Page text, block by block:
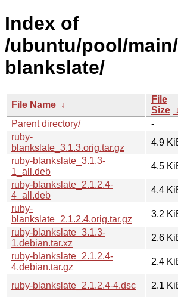
Index of
/ubuntu/pool/
blankslate/
File Name ↓
File
Size ↓
Parent directory/
-
ruby-
blankslate_3.1.3.orig.tar.gz
4.9
ruby-blankslate_3.1.3-
1_all.deb
4.5
ruby-blankslate_2.1.2.4-
4_all.deb
4.4
ruby-
blankslate_2.1.2.4.orig.tar.gz
3.2
ruby-blankslate_3.1.3-
1.debian.tar.xz
2.6
ruby-blankslate_2.1.2.4-
4.debian.tar.gz
2.4
ruby-blankslate_2.1.2.4-4.dsc
2.1